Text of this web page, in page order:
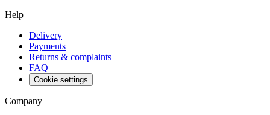
Help
Delivery
Payments
Returns & complaints
FAQ
Cookie settings
Company